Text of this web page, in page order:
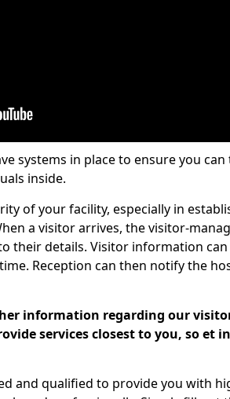
systems in place to ensure you
inside.
of your facility, especially in
a visitor arrives, the visitor-
their details. Visitor information
Reception can then notify the
information regarding our
services closest to you, so et
and qualified to provide you with